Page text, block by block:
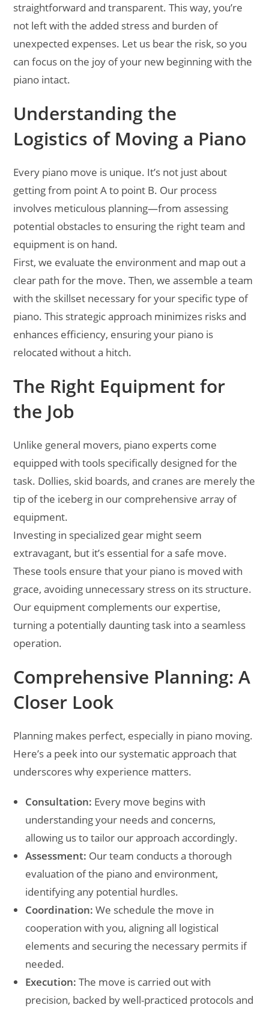
straightforward and transparent. This way, you’re
not left with the added stress and burden of
unexpected expenses. Let us bear the risk, so you
can focus on the joy of your new beginning with the
piano intact.
Understanding the
Logistics of Moving a Piano
Every piano move is unique. It’s not just about
getting from point A to point B. Our process
involves meticulous planning—from assessing
potential obstacles to ensuring the right team and
equipment is on hand.
First, we evaluate the environment and map out a
clear path for the move. Then, we assemble a team
with the skillset necessary for your specific type of
piano. This strategic approach minimizes risks and
enhances efficiency, ensuring your piano is
relocated without a hitch.
The Right Equipment for
the Job
Unlike general movers, piano experts come
equipped with tools specifically designed for the
task. Dollies, skid boards, and cranes are merely the
tip of the iceberg in our comprehensive array of
equipment.
Investing in specialized gear might seem
extravagant, but it’s essential for a safe move.
These tools ensure that your piano is moved with
grace, avoiding unnecessary stress on its structure.
Our equipment complements our expertise,
turning a potentially daunting task into a seamless
operation.
Comprehensive Planning: A
Closer Look
Planning makes perfect, especially in piano moving.
Here’s a peek into our systematic approach that
underscores why experience matters.
Consultation: Every move begins with
understanding your needs and concerns,
allowing us to tailor our approach accordingly.
Assessment: Our team conducts a thorough
evaluation of the piano and environment,
identifying any potential hurdles.
Coordination: We schedule the move in
cooperation with you, aligning all logistical
elements and securing the necessary permits if
needed.
Execution: The move is carried out with
precision, backed by well-practiced protocols and